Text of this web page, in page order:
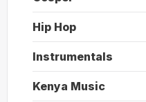
Hip Hop
Instrumentals
Kenya Music